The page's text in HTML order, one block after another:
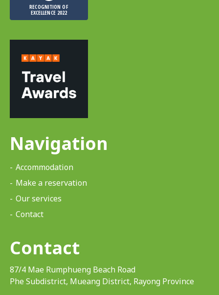
RECOGNITION OF
EXCELLENCE 2022
Navigation
Accommodation
Make a reservation
Our services
Contact
Contact
87/4 Mae Rumphueng Beach Road
Phe Subdistrict, Mueang District, Rayong Province